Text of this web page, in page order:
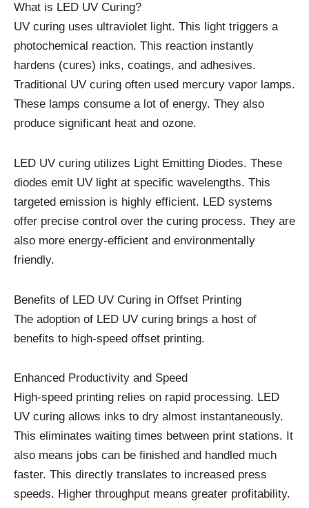
What is LED UV Curing?
UV curing uses ultraviolet light. This light triggers a
photochemical reaction. This reaction instantly
hardens (cures) inks, coatings, and adhesives.
Traditional UV curing often used mercury vapor lamps.
These lamps consume a lot of energy. They also
produce significant heat and ozone.
LED UV curing utilizes Light Emitting Diodes. These
diodes emit UV light at specific wavelengths. This
targeted emission is highly efficient. LED systems
offer precise control over the curing process. They are
also more energy-efficient and environmentally
friendly.
Benefits of LED UV Curing in Offset Printing
The adoption of LED UV curing brings a host of
benefits to high-speed offset printing.
Enhanced Productivity and Speed
High-speed printing relies on rapid processing. LED
UV curing allows inks to dry almost instantaneously.
This eliminates waiting times between print stations. It
also means jobs can be finished and handled much
faster. This directly translates to increased press
speeds. Higher throughput means greater profitability.